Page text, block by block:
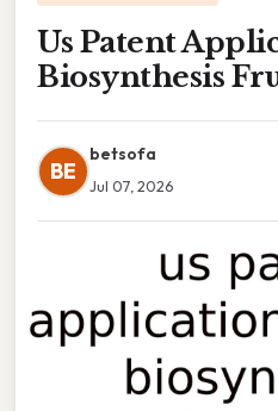
Us Patent
Biosynthesis
BE
betsofa
Jul 07, 2026